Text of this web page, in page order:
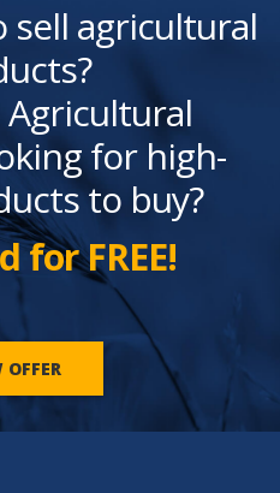
sell agricultural
for high-
to buy?
for FREE!
OFFER